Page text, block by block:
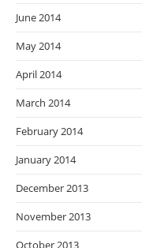
June 2014
May 2014
April 2014
March 2014
February 2014
January 2014
December 2013
November 2013
October 2013